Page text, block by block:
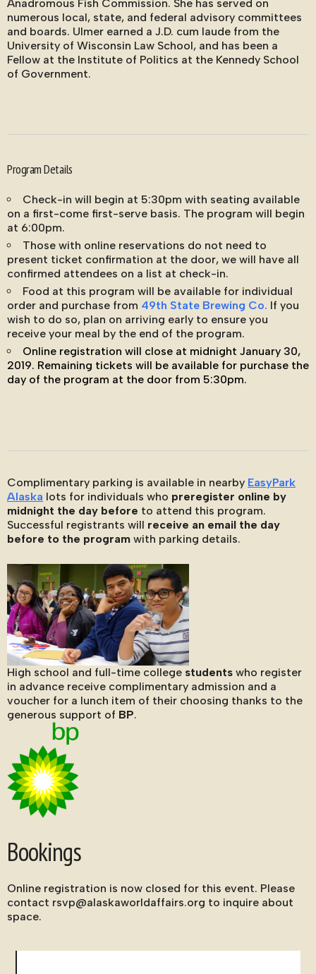
Anadromous Fish Commission. She has served on
numerous local, state, and federal advisory committees
and boards. Ulmer earned a J.D. cum laude from the
University of Wisconsin Law School, and has been a
Fellow at the Institute of Politics at the Kennedy School
of Government.
Program Details
Check-in will begin at 5:30pm with seating available
on a first-come first-serve basis. The program will begin
at 6:00pm.
Those with online reservations do not need to
present ticket confirmation at the door, we will have all
confirmed attendees on a list at check-in.
Food at this program will be available for individual
order and purchase from 49th State Brewing Co. If you
wish to do so, plan on arriving early to ensure you
receive your meal by the end of the program.
Online registration will close at midnight January 30,
2019. Remaining tickets will be available for purchase the
day of the program at the door from 5:30pm.
Complimentary parking is available in nearby EasyPark
Alaska lots for individuals who preregister online by
midnight the day before to attend this program.
Successful registrants will receive an email the day
before to the program with parking details.
High school and full-time college students who register
in advance receive complimentary admission and a
voucher for a lunch item of their choosing thanks to the
generous support of BP.
Bookings
Online registration is now closed for this event. Please
contact rsvp@alaskaworldaffairs.org to inquire about
space.